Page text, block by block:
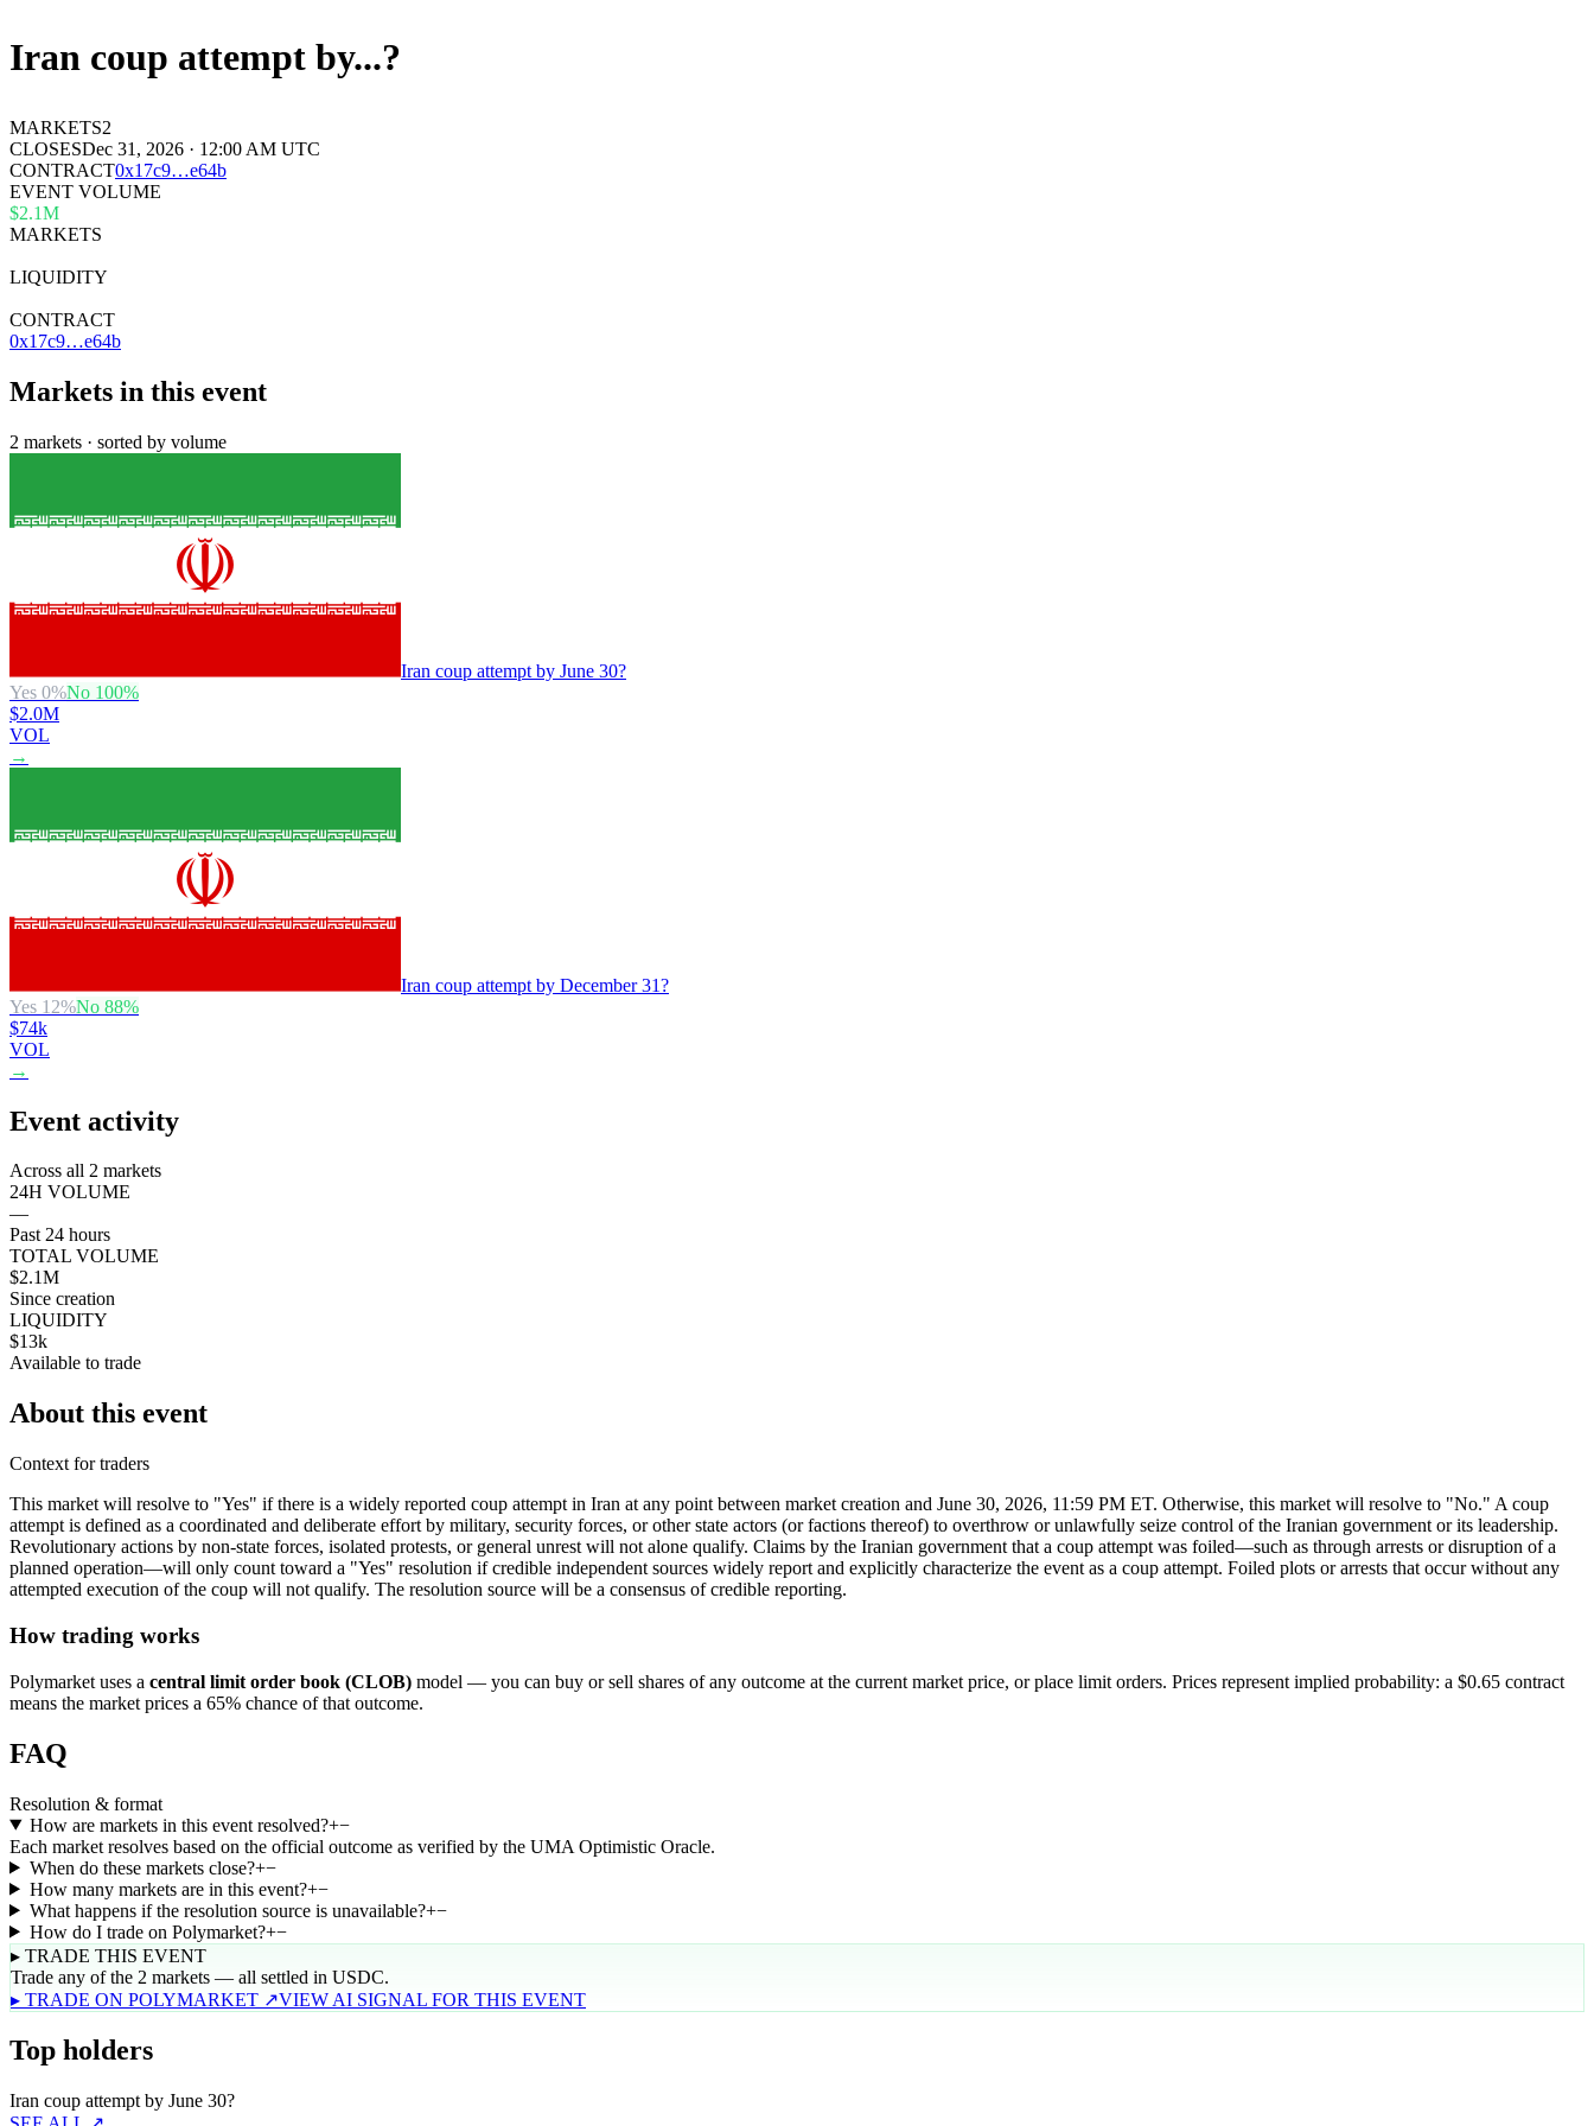
Iran coup attempt by...?
MARKETS2
CLOSESDec 31, 2026 · 12:00 AM UTC
CONTRACT0x17c9…e64b
EVENT VOLUME
$2.1M
MARKETS
LIQUIDITY
CONTRACT
0x17c9…e64b
Markets in this event
2 markets · sorted by volume
Iran coup attempt by June 30?
Yes 0%No 100%
$2.0M
VOL
→
Iran coup attempt by December 31?
Yes 12%No 88%
$74k
VOL
→
Event activity
Across all 2 markets
24H VOLUME
—
Past 24 hours
TOTAL VOLUME
$2.1M
Since creation
LIQUIDITY
$13k
Available to trade
About this event
Context for traders
This market will resolve to "Yes" if there is a widely reported coup attempt in Iran at any point between market creation and June 30, 2026, 11:59 PM ET. Otherwise, this market will resolve to "No." A coup
attempt is defined as a coordinated and deliberate effort by military, security forces, or other state actors (or factions thereof) to overthrow or unlawfully seize control of the Iranian government or its leadership.
Revolutionary actions by non-state forces, isolated protests, or general unrest will not alone qualify. Claims by the Iranian government that a coup attempt was foiled—such as through arrests or disruption of a
planned operation—will only count toward a "Yes" resolution if credible independent sources widely report and explicitly characterize the event as a coup attempt. Foiled plots or arrests that occur without any
attempted execution of the coup will not qualify. The resolution source will be a consensus of credible reporting.
How trading works
Polymarket uses a central limit order book (CLOB) model — you can buy or sell shares of any outcome at the current market price, or place limit orders. Prices represent implied probability: a $0.65 contract
means the market prices a 65% chance of that outcome.
FAQ
Resolution & format
How are markets in this event resolved?+−
Each market resolves based on the official outcome as verified by the UMA Optimistic Oracle.
When do these markets close?+−
How many markets are in this event?+−
What happens if the resolution source is unavailable?+−
How do I trade on Polymarket?+−
▸ TRADE THIS EVENT
Trade any of the 2 markets — all settled in USDC.
▸ TRADE ON POLYMARKET ↗VIEW AI SIGNAL FOR THIS EVENT
Top holders
Iran coup attempt by June 30?